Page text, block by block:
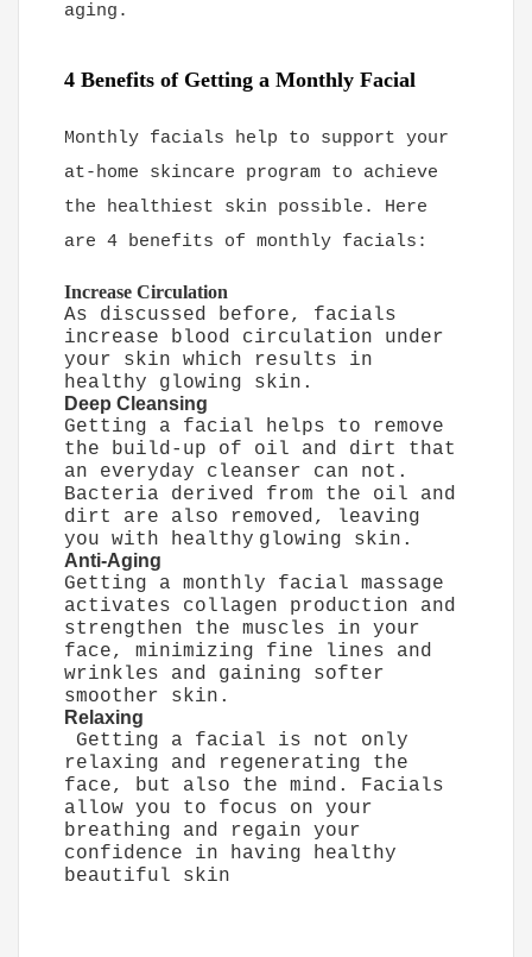
aging.
4 Benefits of Getting a Monthly Facial
Monthly facials help to support your
at-home skincare program to achieve
the healthiest skin possible. Here
are 4 benefits of monthly facials:
Increase Circulation
As discussed before, facials
increase blood circulation under
your skin which results in
healthy glowing skin.
Deep Cleansing
Getting a facial helps to remove
the build-up of oil and dirt that
an everyday cleanser can not.
Bacteria derived from the oil and
dirt are also removed, leaving
you with healthy glowing skin.
Anti-Aging
Getting a monthly facial massage
activates collagen production and
strengthen the muscles in your
face, minimizing fine lines and
wrinkles and gaining softer
smoother skin.
Relaxing
Getting a facial is not only
relaxing and regenerating the
face, but also the mind. Facials
allow you to focus on your
breathing and regain your
confidence in having healthy
beautiful skin